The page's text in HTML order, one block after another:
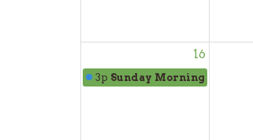
16
3p Sunday Morning Worship